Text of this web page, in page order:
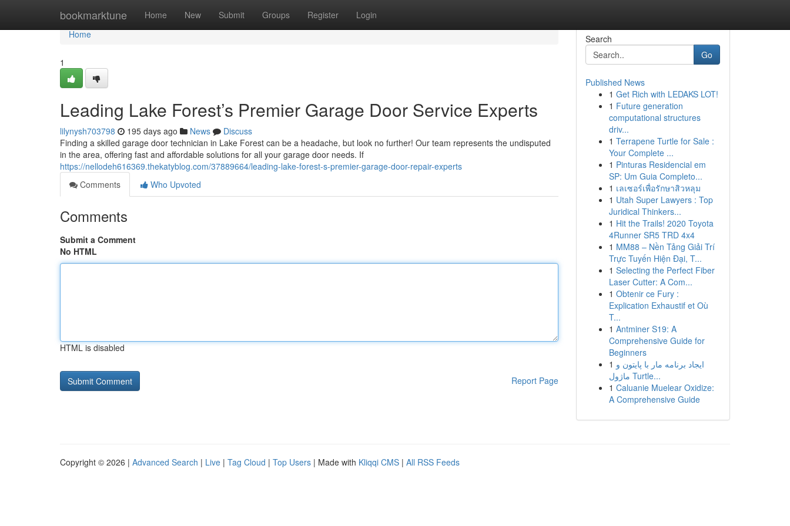
bookmarktune Home New Submit Groups Register Login
Home
Home
1
Leading Lake Forest’s Premier Garage Door Service Experts
lilynysh703798 195 days ago News
Discuss
Finding a skilled garage door technician in Lake Forest can be a headache, but look no further! Our team represents the undisputed
in the area, offering fast and affordable solutions for all your garage door needs. If
https://nellodeh616369.thekatyblog.com/37889664/leading-lake-forest-s-premier-garage-door-repair-experts
Comments
Who Upvoted
Comments
Submit a Comment
No HTML
HTML is disabled
Report Page
Search
Go
Published News
1 Get Rich with LEDAKS LOT!
1 Future generation
computational structures
driv...
1 Terrapene Turtle for Sale :
Your Complete ...
1 Pinturas Residencial em
SP: Um Guia Completo...
1 เลเซอร์เพื่อรักษาสิวหลุม
1 Utah Super Lawyers : Top
Juridical Thinkers...
1 Hit the Trails! 2020 Toyota
4Runner SR5 TRD 4x4
1 MM88 – Nền Tảng Giải Trí
Trực Tuyến Hiện Đại, T...
1 Selecting the Perfect Fiber
Laser Cutter: A Com...
1 Obtenir ce Fury :
Explication Exhaustif et Où
T...
1 Antminer S19: A
Comprehensive Guide for
Beginners
1 ایجاد برنامه مار با پایتون و
ماژول Turtle...
1 Caluanie Muelear Oxidize:
A Comprehensive Guide
Copyright © 2026 | Advanced Search | Live | Tag Cloud | Top Users | Made with Kliqqi CMS | All RSS Feeds